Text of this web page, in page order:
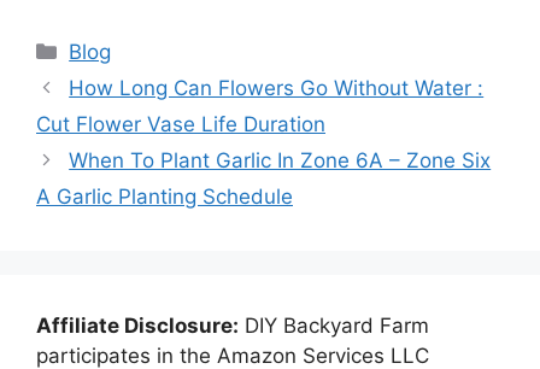
Categories
Blog
How Long Can Flowers Go Without Water :
Cut Flower Vase Life Duration
When To Plant Garlic In Zone 6A – Zone Six
A Garlic Planting Schedule
Affiliate Disclosure: DIY Backyard Farm
participates in the Amazon Services LLC